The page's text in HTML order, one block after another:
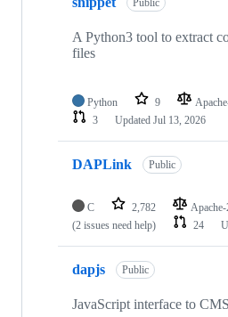
A Python3 tool to extract
files
Python 9
3
Updated Jul 13, 2026
DAPLink Public
C 2,782
(2 issues need help)
24
dapjs Public
JavaScript interface to